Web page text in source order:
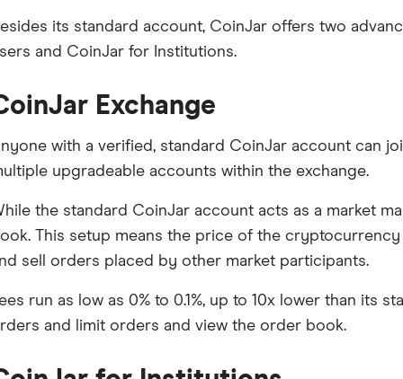
its standard account, CoinJar offers two
and CoinJar for Institutions.
Exchange
with a verified, standard CoinJar account can
upgradeable accounts within the exchange.
the standard CoinJar account acts as a market
This setup means the price of the
sell orders placed by other market participants.
run as low as 0% to 0.1%, up to 10x lower than its
and limit orders and view the order book.